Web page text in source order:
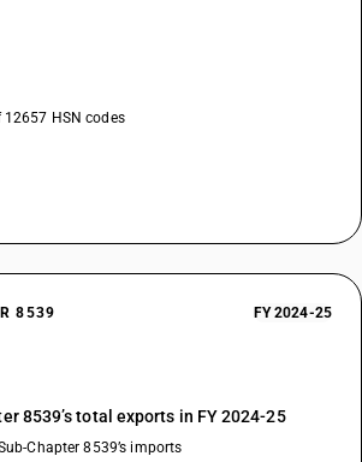
HSN codes
8539 FY 2024-25
8539’s total exports in FY 2024-25
Chapter 8539’s imports